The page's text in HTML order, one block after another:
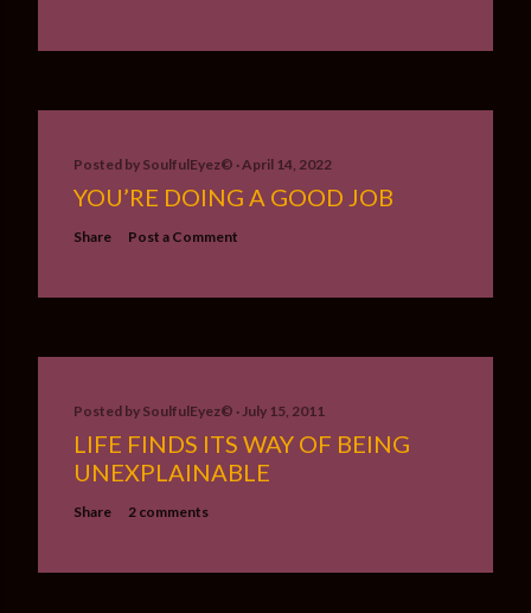
Posted by SoulfulEyez©️ April 14, 2022
YOU’RE DOING A GOOD JOB
Share Post a Comment
Posted by SoulfulEyez©️ July 15, 2011
LIFE FINDS ITS WAY OF BEING
UNEXPLAINABLE
Share 2 comments